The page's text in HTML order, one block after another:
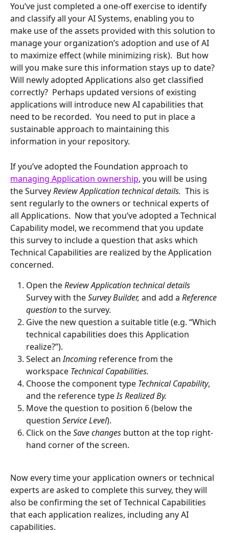
You’ve just completed a one-off exercise to identify
and classify all your AI Systems, enabling you to
make use of the assets provided with this solution to
manage your organization’s adoption and use of AI
to maximize effect (while minimizing risk).  But how
will you make sure this information stays up to date?
Will newly adopted Applications also get classified
correctly?  Perhaps updated versions of existing
applications will introduce new AI capabilities that
need to be recorded.  You need to put in place a
sustainable approach to maintaining this
information in your repository.
If you’ve adopted the Foundation approach to
managing Application ownership, you will be using
the Survey Review Application technical details.
  This is
sent regularly to the owners or technical experts of
all Applications.  Now that you’ve adopted a Technical
Capability model, we recommend that you update
this survey to include a question that asks which
Technical Capabilities are realized by the Application
concerned.
Open the Review Application technical details
Survey with the Survey Builder, and add a Reference
question to the survey.
Give the new question a suitable title (e.g. “Which
technical capabilities does this Application
realize?”).
Select an Incoming reference from the
workspace Technical Capabilities.
Choose the component type Technical Capability,
and the reference type Is Realized By.
Move the question to position 6 (below the
question Service Level).
Click on the Save changes button at the top right-
hand corner of the screen.
Now every time your application owners or technical
experts are asked to complete this survey, they will
also be confirming the set of Technical Capabilities
that each application realizes, including any AI
capabilities.